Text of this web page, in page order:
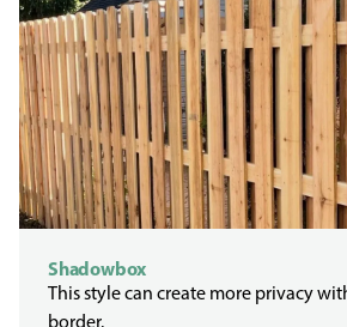
Shadowbox
This style can create more privacy
border.